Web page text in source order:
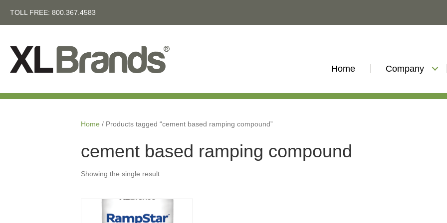
TOLL FREE: 800.367.4583
Home Company
Home / Products tagged “cement based ramping compound”
cement based ramping compound
Showing the single result